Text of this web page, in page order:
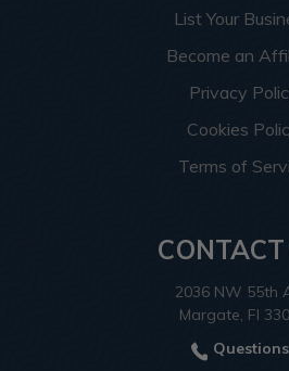
List Your
Become an
Privacy
Cookies
Terms of
2036 NW 55th
Margate, Fl